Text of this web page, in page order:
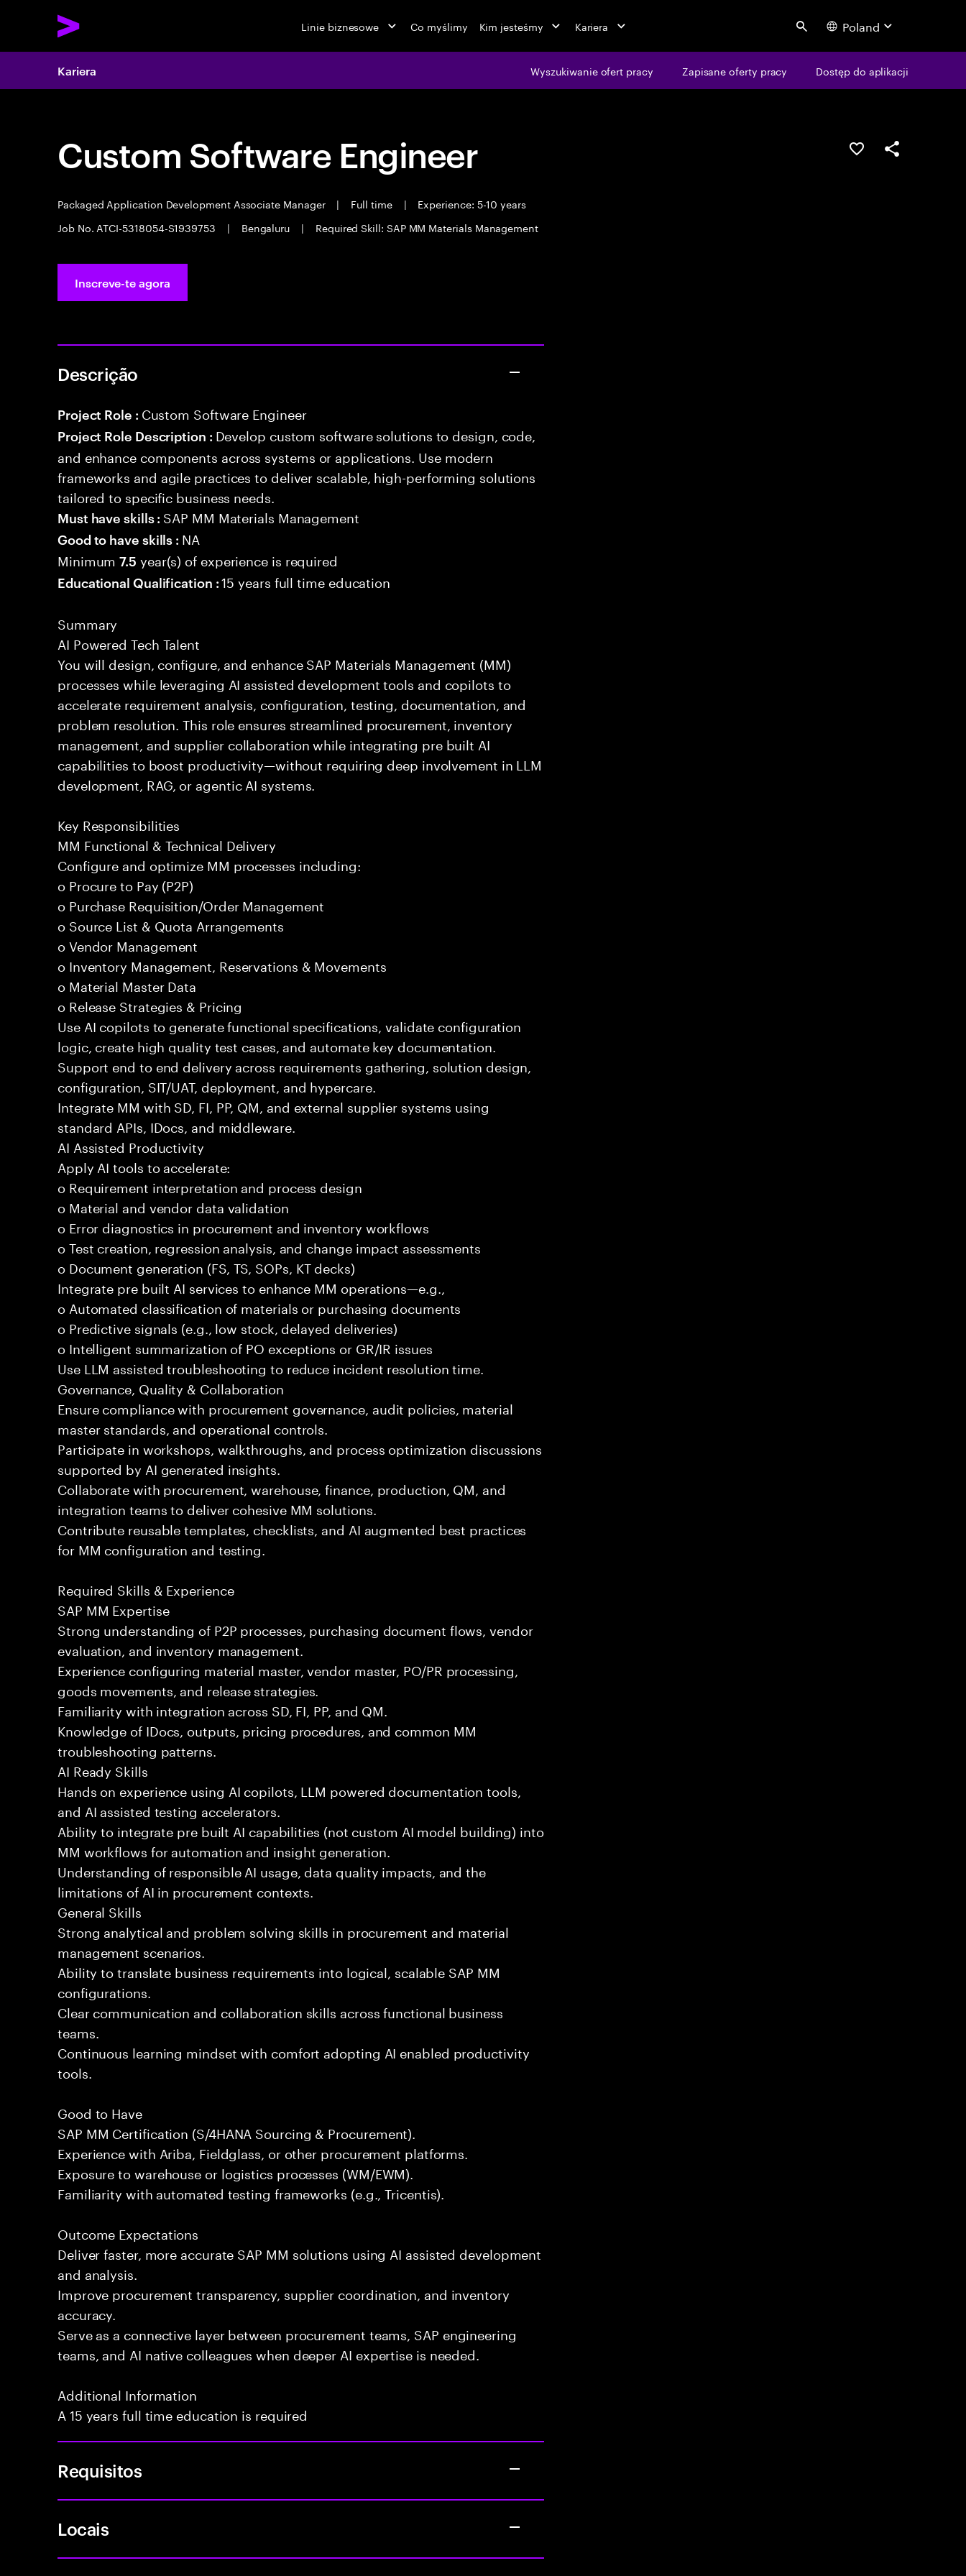
Linie biznesowe Co myślimy Kim jesteśmy Kariera Search Poland
Kariera Wyszukiwanie ofert pracy Zapisane oferty pracy Dostęp do aplikacji
Custom Software Engineer
Packaged Application Development Associate Manager | Full time |
Experience: 5-10 years
Job No. ATCI-5318054-S1939753
| Bengaluru | Required Skill: SAP MM Materials Management
GuardarPartilhar
Inscreve-te agora
Descrição
Project Role : Custom Software Engineer
Project Role Description : Develop custom software solutions to design, code,
and enhance components across systems or applications. Use modern
frameworks and agile practices to deliver scalable, high-performing solutions
tailored to specific business needs.
Must have skills : SAP MM Materials Management
Good to have skills : NA
Minimum7.5 year(s) of experience is required
Educational Qualification :15 years full time education
Summary
AI Powered Tech Talent
You will design, configure, and enhance SAP Materials Management (MM)
processes while leveraging AI assisted development tools and copilots to
accelerate requirement analysis, configuration, testing, documentation, and
problem resolution. This role ensures streamlined procurement, inventory
management, and supplier collaboration while integrating pre built AI
capabilities to boost productivity—without requiring deep involvement in LLM
development, RAG, or agentic AI systems.
Key Responsibilities
MM Functional & Technical Delivery
Configure and optimize MM processes including:
o Procure to Pay (P2P)
o Purchase Requisition/Order Management
o Source List & Quota Arrangements
o Vendor Management
o Inventory Management, Reservations & Movements
o Material Master Data
o Release Strategies & Pricing
Use AI copilots to generate functional specifications, validate configuration
logic, create high quality test cases, and automate key documentation.
Support end to end delivery across requirements gathering, solution design,
configuration, SIT/UAT, deployment, and hypercare.
Integrate MM with SD, FI, PP, QM, and external supplier systems using
standard APIs, IDocs, and middleware.
AI Assisted Productivity
Apply AI tools to accelerate:
o Requirement interpretation and process design
o Material and vendor data validation
o Error diagnostics in procurement and inventory workflows
o Test creation, regression analysis, and change impact assessments
o Document generation (FS, TS, SOPs, KT decks)
Integrate pre built AI services to enhance MM operations—e.g.,
o Automated classification of materials or purchasing documents
o Predictive signals (e.g., low stock, delayed deliveries)
o Intelligent summarization of PO exceptions or GR/IR issues
Use LLM assisted troubleshooting to reduce incident resolution time.
Governance, Quality & Collaboration
Ensure compliance with procurement governance, audit policies, material
master standards, and operational controls.
Participate in workshops, walkthroughs, and process optimization discussions
supported by AI generated insights.
Collaborate with procurement, warehouse, finance, production, QM, and
integration teams to deliver cohesive MM solutions.
Contribute reusable templates, checklists, and AI augmented best practices
for MM configuration and testing.
Required Skills & Experience
SAP MM Expertise
Strong understanding of P2P processes, purchasing document flows, vendor
evaluation, and inventory management.
Experience configuring material master, vendor master, PO/PR processing,
goods movements, and release strategies.
Familiarity with integration across SD, FI, PP, and QM.
Knowledge of IDocs, outputs, pricing procedures, and common MM
troubleshooting patterns.
AI Ready Skills
Hands on experience using AI copilots, LLM powered documentation tools,
and AI assisted testing accelerators.
Ability to integrate pre built AI capabilities (not custom AI model building) into
MM workflows for automation and insight generation.
Understanding of responsible AI usage, data quality impacts, and the
limitations of AI in procurement contexts.
General Skills
Strong analytical and problem solving skills in procurement and material
management scenarios.
Ability to translate business requirements into logical, scalable SAP MM
configurations.
Clear communication and collaboration skills across functional business
teams.
Continuous learning mindset with comfort adopting AI enabled productivity
tools.
Good to Have
SAP MM Certification (S/4HANA Sourcing & Procurement).
Experience with Ariba, Fieldglass, or other procurement platforms.
Exposure to warehouse or logistics processes (WM/EWM).
Familiarity with automated testing frameworks (e.g., Tricentis).
Outcome Expectations
Deliver faster, more accurate SAP MM solutions using AI assisted development
and analysis.
Improve procurement transparency, supplier coordination, and inventory
accuracy.
Serve as a connective layer between procurement teams, SAP engineering
teams, and AI native colleagues when deeper AI expertise is needed.
Additional Information
A 15 years full time education is required
Requisitos
Locais